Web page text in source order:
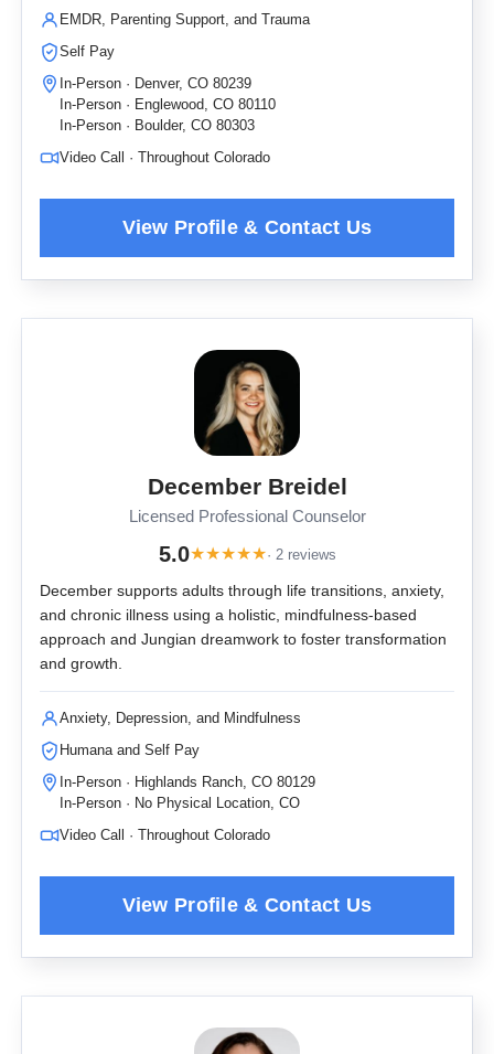
EMDR, Parenting Support, and Trauma
Self Pay
In-Person · Denver, CO 80239
In-Person · Englewood, CO 80110
In-Person · Boulder, CO 80303
Video Call · Throughout Colorado
December Breidel
Licensed Professional Counselor
5.0★★★★★· 2 reviews
December supports adults through life transitions, anxiety,
and chronic illness using a holistic, mindfulness-based
approach and Jungian dreamwork to foster transformation
and growth.
Anxiety, Depression, and Mindfulness
Humana and Self Pay
In-Person · Highlands Ranch, CO 80129
In-Person · No Physical Location, CO
Video Call · Throughout Colorado